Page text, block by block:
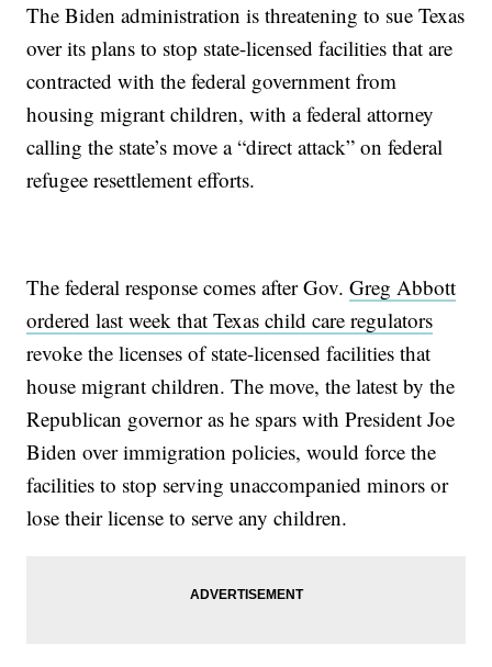
The Biden administration is threatening to sue Texas
over its plans to stop state-licensed facilities that are
contracted with the federal government from
housing migrant children, with a federal attorney
calling the state’s move a “direct attack” on federal
refugee resettlement efforts.
The federal response comes after Gov.Greg Abbott
ordered last week that Texas child care regulators
revoke the licenses of state-licensed facilities that
house migrant children. The move, the latest by the
Republican governor as he spars with President Joe
Biden over immigration policies, would force the
facilities to stop serving unaccompanied minors or
lose their license to serve any children.